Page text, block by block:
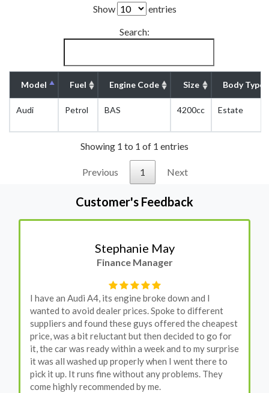
Show
entries
Search:
Model Fuel Engine Code Size Body Type
Audi Petrol BAS 4200cc Estate
Showing 1 to 1 of 1 entries
Previous 1 Next
Customer's Feedback
Stephanie May
Finance Manager
I have an Audi A4, its engine broke down and I
wanted to avoid dealer prices. Spoke to different
suppliers and found these guys offered the cheapest
price, was a bit reluctant but then decided to go for
it, the car was ready within a week and to my surprise
it was all washed up properly when I went there to
pick it up. It runs fine without any problems. They
come highly recommended by me.